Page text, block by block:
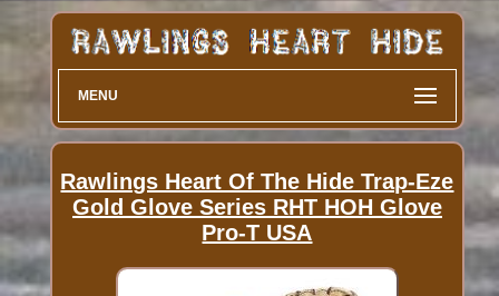
MENU
Rawlings Heart Of The Hide Trap-Eze
Gold Glove Series RHT HOH Glove
Pro-T USA